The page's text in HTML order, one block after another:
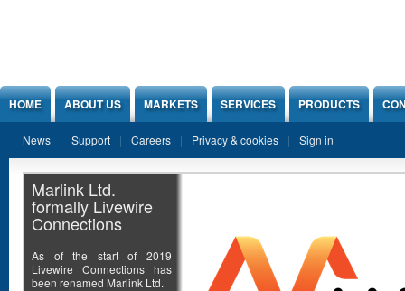
HOME ABOUT US MARKETS SERVICES PRODUCTS
News Support Careers Privacy & cookies Sign in
Marlink Ltd.
formally Livewire
Connections
As of the start of 2019
Livewire Connections has
been renamed Marlink Ltd.